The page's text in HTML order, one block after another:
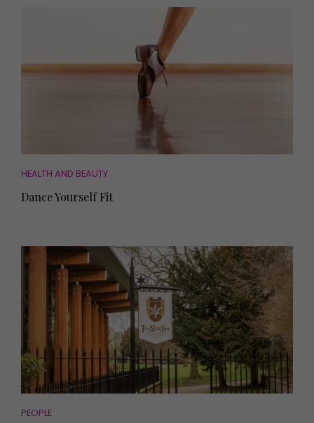
HEALTH AND BEAUTY
Dance Yourself Fit
PEOPLE